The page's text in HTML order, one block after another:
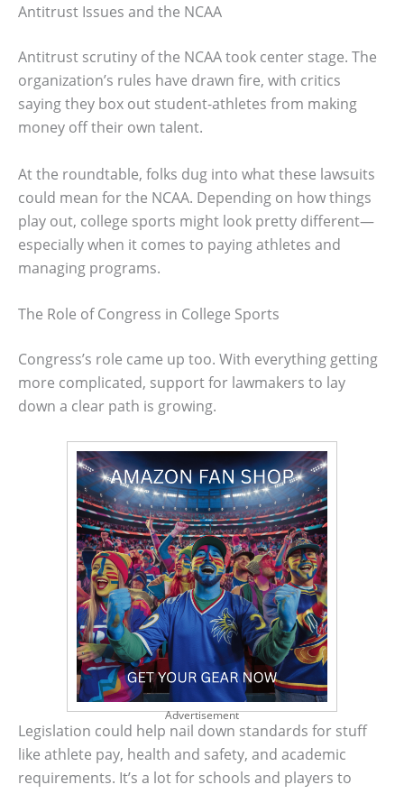
Antitrust Issues and the NCAA
Antitrust scrutiny of the NCAA took center stage. The
organization’s rules have drawn fire, with critics
saying they box out student-athletes from making
money off their own talent.
At the roundtable, folks dug into what these lawsuits
could mean for the NCAA. Depending on how things
play out, college sports might look pretty different—
especially when it comes to paying athletes and
managing programs.
The Role of Congress in College Sports
Congress’s role came up too. With everything getting
more complicated, support for lawmakers to lay
down a clear path is growing.
Advertisement
Legislation could help nail down standards for stuff
like athlete pay, health and safety, and academic
requirements. It’s a lot for schools and players to